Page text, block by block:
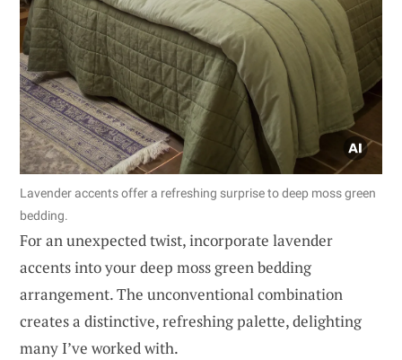
Lavender accents offer a refreshing surprise to deep moss green
bedding.
For an unexpected twist, incorporate lavender
accents into your deep moss green bedding
arrangement. The unconventional combination
creates a distinctive, refreshing palette, delighting
many I’ve worked with.